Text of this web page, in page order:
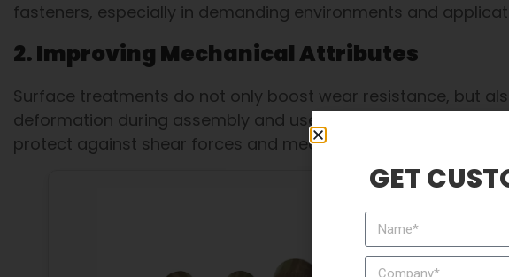
fasteners, especially in demanding environments and
2. Improving Mechanical Attributes
Surface treatments do not only boost wear resistance, but
deformation during assembly and use. Nickel plating
protect against shear forces and mechanical stress, as cars
GET